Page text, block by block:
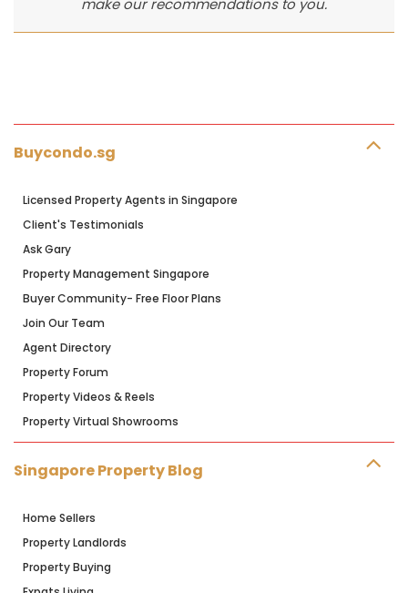
make our recommendations to you.
Buycondo.sg
Licensed Property Agents in Singapore
Client's Testimonials
Ask Gary
Property Management Singapore
Buyer Community- Free Floor Plans
Join Our Team
Agent Directory
Property Forum
Property Videos & Reels
Property Virtual Showrooms
Singapore Property Blog
Home Sellers
Property Landlords
Property Buying